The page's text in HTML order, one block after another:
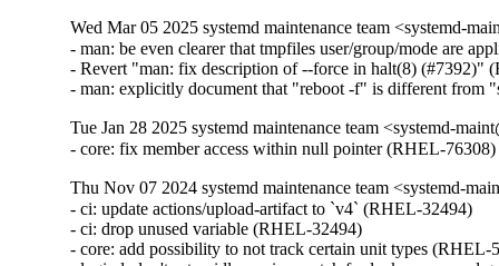
Wed Mar 05 2025 systemd maintenance team <systemd-
- man: be even clearer that tmpfiles user/group/mode are
- Revert "man: fix description of --force in halt(8) (#7392)"
- man: explicitly document that "reboot -f" is different from
Tue Jan 28 2025 systemd maintenance team <systemd-
- core: fix member access within null pointer (RHEL-76308)
Thu Nov 07 2024 systemd maintenance team <systemd-
- ci: update actions/upload-artifact to `v4` (RHEL-32494)
- ci: drop unused variable (RHEL-32494)
- core: add possibility to not track certain unit types (RHEL-